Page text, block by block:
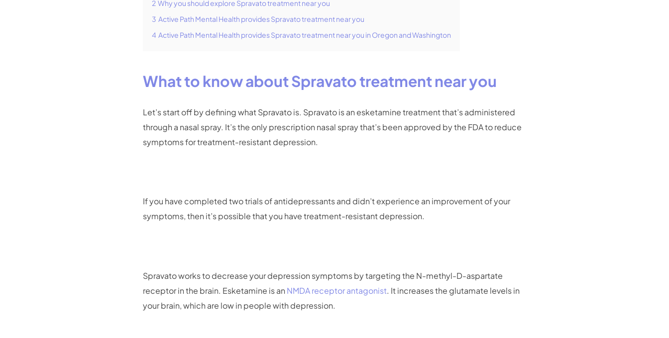
2 Why you should explore Spravato treatment near you
3 Active Path Mental Health provides Spravato treatment near you
4 Active Path Mental Health provides Spravato treatment near you in Oregon and Washington
What to know about Spravato treatment near you
Let’s start off by defining what Spravato is. Spravato is an esketamine treatment that’s administered
through a nasal spray. It’s the only prescription nasal spray that’s been approved by the FDA to reduce
symptoms for treatment-resistant depression.
If you have completed two trials of antidepressants and didn’t experience an improvement of your
symptoms, then it’s possible that you have treatment-resistant depression.
Spravato works to decrease your depression symptoms by targeting the N-methyl-D-aspartate
receptor in the brain. Esketamine is an NMDA receptor antagonist. It increases the glutamate levels in
your brain, which are low in people with depression.